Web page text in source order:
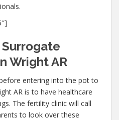
Wright AR
entering into the pot to
AR is to have healthcare
The fertility clinic will call
to look over these